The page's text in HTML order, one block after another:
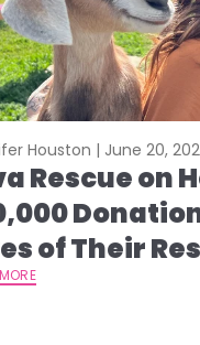
Houston | June 20,
Rescue on
of Their